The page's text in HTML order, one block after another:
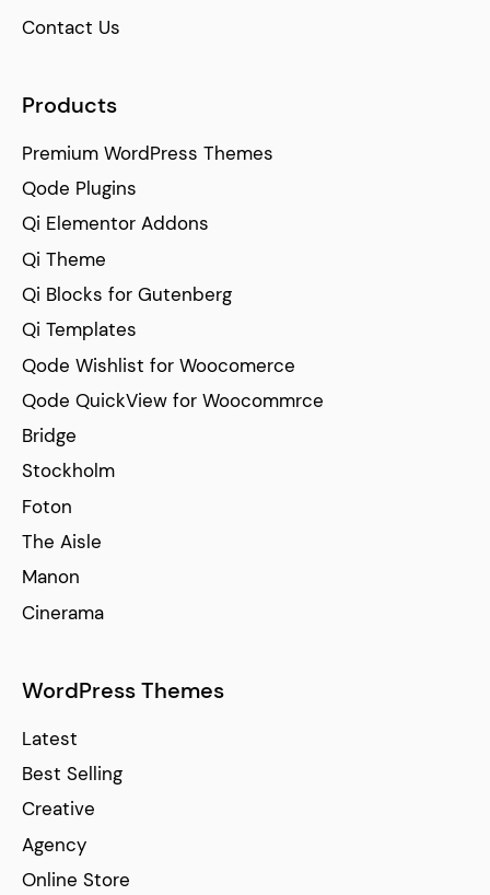
Contact Us
Products
Premium WordPress Themes
Qode Plugins
Qi Elementor Addons
Qi Theme
Qi Blocks for Gutenberg
Qi Templates
Qode Wishlist for Woocomerce
Qode QuickView for Woocommrce
Bridge
Stockholm
Foton
The Aisle
Manon
Cinerama
WordPress Themes
Latest
Best Selling
Creative
Agency
Online Store